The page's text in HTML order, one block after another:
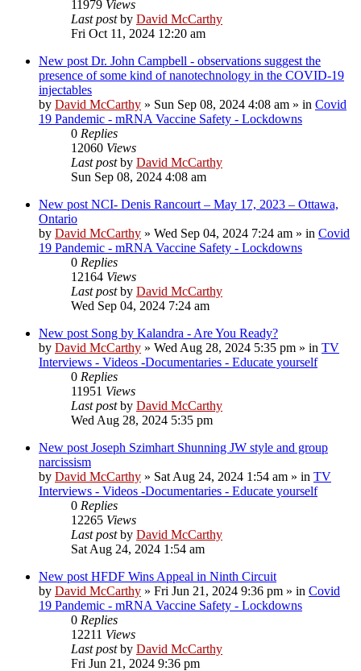
11979 Views
Last postby David McCarthy
Fri Oct 11, 2024 12:20 am
New post Dr. John Campbell - observations suggest the
presence of some kind of nanotechnology in the COVID-19
injectables
by David McCarthy » Sun Sep 08, 2024 4:08 am » in Covid
19 Pandemic - mRNA Vaccine Safety - Lockdowns
0 Replies
12060 Views
Last postby David McCarthy
Sun Sep 08, 2024 4:08 am
New post NCI- Denis Rancourt – May 17, 2023 – Ottawa,
Ontario
by David McCarthy » Wed Sep 04, 2024 7:24 am » in Covid
19 Pandemic - mRNA Vaccine Safety - Lockdowns
0 Replies
12164 Views
Last postby David McCarthy
Wed Sep 04, 2024 7:24 am
New post Song by Kalandra - Are You Ready?
by David McCarthy » Wed Aug 28, 2024 5:35 pm » in TV
Interviews - Videos -Documentaries - Educate yourself
0 Replies
11951 Views
Last postby David McCarthy
Wed Aug 28, 2024 5:35 pm
New post Joseph Szimhart Shunning JW style and group
narcissism
by David McCarthy » Sat Aug 24, 2024 1:54 am » in TV
Interviews - Videos -Documentaries - Educate yourself
0 Replies
12265 Views
Last postby David McCarthy
Sat Aug 24, 2024 1:54 am
New post HFDF Wins Appeal in Ninth Circuit
by David McCarthy » Fri Jun 21, 2024 9:36 pm » in Covid
19 Pandemic - mRNA Vaccine Safety - Lockdowns
0 Replies
12211 Views
Last postby David McCarthy
Fri Jun 21, 2024 9:36 pm